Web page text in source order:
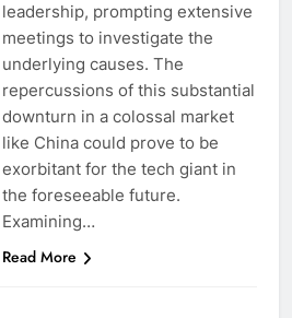
leadership, prompting extensive
meetings to investigate the
underlying causes. The
repercussions of this substantial
downturn in a colossal market
like China could prove to be
exorbitant for the tech giant in
the foreseeable future.
Examining…
Read More
HOW TO IPHONE
How to Take Live Photos on
iPhone 6s
HOW TO IPHONE
How to Fix iPhone Overheating